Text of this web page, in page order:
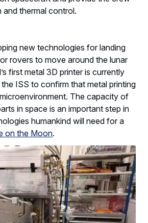
thermal control.
new technologies for landing
rovers to move around the lunar
first metal 3D printer is currently
ISS to confirm that metal printing
The capacity of
in space is an important step in
humankind will need for a
on the Moon.